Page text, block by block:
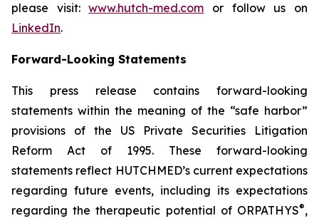
please visit:www.hutch-med.com or follow us on
LinkedIn.
Forward-Looking Statements
This press release contains forward-looking
statements within the meaning of the “safe harbor”
provisions of the US Private Securities Litigation
Reform Act of 1995. These forward-looking
statements reflect HUTCHMED’s current expectations
regarding future events, including its expectations
regarding the therapeutic potential of ORPATHYS®,